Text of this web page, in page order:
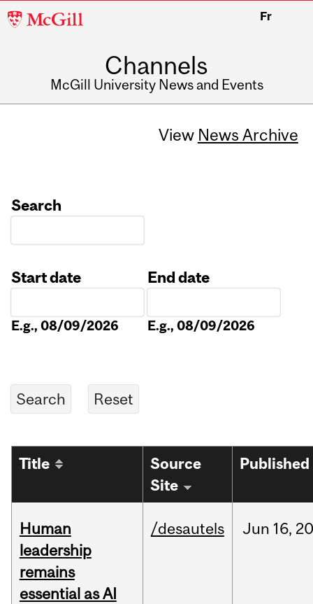
McGill
Fr
Channels
McGill University News and Events
View News Archive
Search
Start date
E.g., 08/09/2026
End date
E.g., 08/09/2026
Title
Source
Site
Published
Human
leadership
remains
essential as AI
/desautels Jun 16,